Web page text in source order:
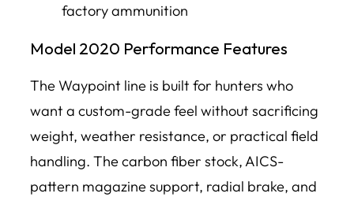
factory ammunition
Model 2020 Performance Features
The Waypoint line is built for hunters who
want a custom-grade feel without sacrificing
weight, weather resistance, or practical field
handling. The carbon fiber stock, AICS-
pattern magazine support, radial brake, and